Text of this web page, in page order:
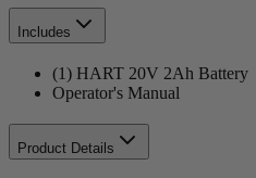
Includes
(1) HART 20V 2Ah Battery
Operator's Manual
Product Details